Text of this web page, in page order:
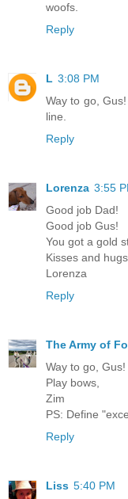
woofs.
Reply
L 3:08 PM
Way to go,
line.
Reply
Lorenza 3:55
Good job Dad!
Good job Gus!
You got a gold
Kisses and hugs
Lorenza
Reply
The Army of
Way to go, Gus!
Play bows,
Zim
PS: Define
Reply
Liss 5:40 PM